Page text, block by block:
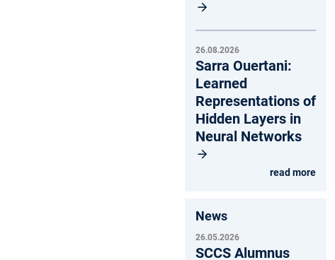
26.08.2026
Sarra Ouertani:
Learned
Representations of
Hidden Layers in
Neural Networks
read more
News
26.05.2026
SCCS Alumnus